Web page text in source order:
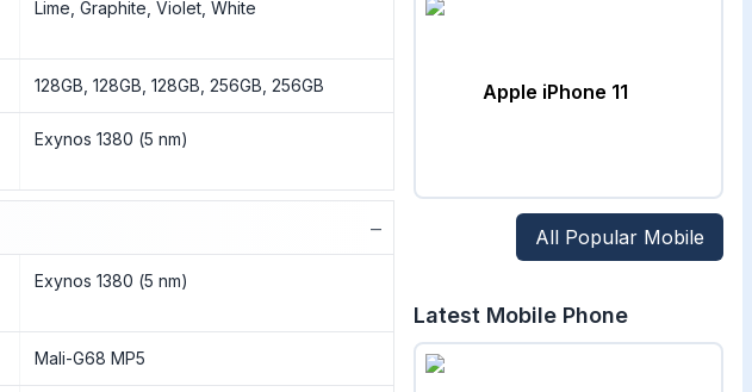
Lime, Graphite, Violet, White
128GB, 128GB, 128GB, 256GB, 256GB
Exynos 1380 (5 nm)
−
Exynos 1380 (5 nm)
Mali-G68 MP5
Apple iPhone 11
All Popular Mobile
Latest Mobile Phone